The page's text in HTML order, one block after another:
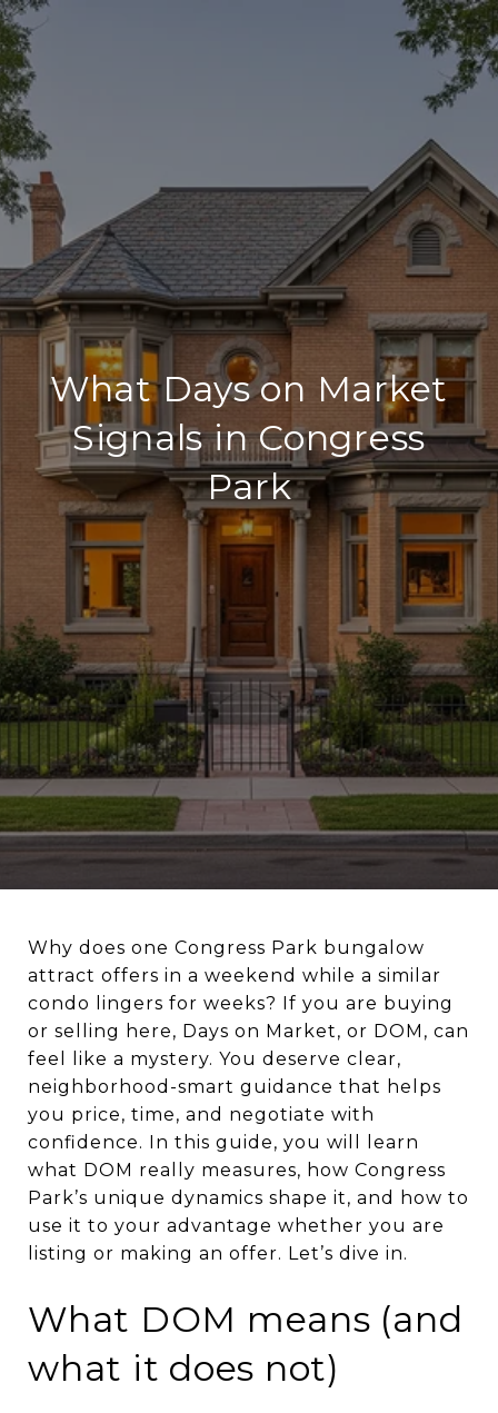
What Days on Market
Signals in Congress
Park
Why does one Congress Park bungalow
attract offers in a weekend while a similar
condo lingers for weeks? If you are buying
or selling here, Days on Market, or DOM, can
feel like a mystery. You deserve clear,
neighborhood-smart guidance that helps
you price, time, and negotiate with
confidence. In this guide, you will learn
what DOM really measures, how Congress
Park’s unique dynamics shape it, and how to
use it to your advantage whether you are
listing or making an offer. Let’s dive in.
What DOM means (and
what it does not)